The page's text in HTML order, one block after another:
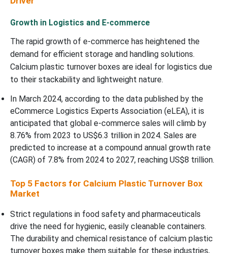
Growth in Logistics and E-commerce
The rapid growth of e-commerce has heightened the
demand for efficient storage and handling solutions.
Calcium plastic turnover boxes are ideal for logistics due
to their stackability and lightweight nature.
In March 2024, according to the data published by the
eCommerce Logistics Experts Association (eLEA), it is
anticipated that global e-commerce sales will climb by
8.76% from 2023 to US$6.3 trillion in 2024. Sales are
predicted to increase at a compound annual growth rate
(CAGR) of 7.8% from 2024 to 2027, reaching US$8 trillion.
Top 5 Factors for Calcium Plastic Turnover Box
Market
Strict regulations in food safety and pharmaceuticals
drive the need for hygienic, easily cleanable containers.
The durability and chemical resistance of calcium plastic
turnover boxes make them suitable for these industries,